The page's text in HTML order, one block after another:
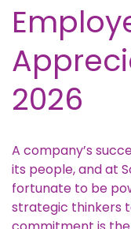
2026
A company’s
its people, and at
fortunate to be
strategic thinkers